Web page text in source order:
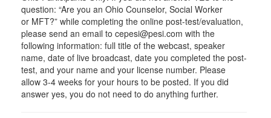
question: “Are you an Ohio Counselor, Social Worker
or MFT?” while completing the online post-test/evaluation,
please send an email to cepesi@pesi.com with the
following information: full title of the webcast, speaker
name, date of live broadcast, date you completed the post-
test, and your name and your license number. Please
allow 3-4 weeks for your hours to be posted. If you did
answer yes, you do not need to do anything further.